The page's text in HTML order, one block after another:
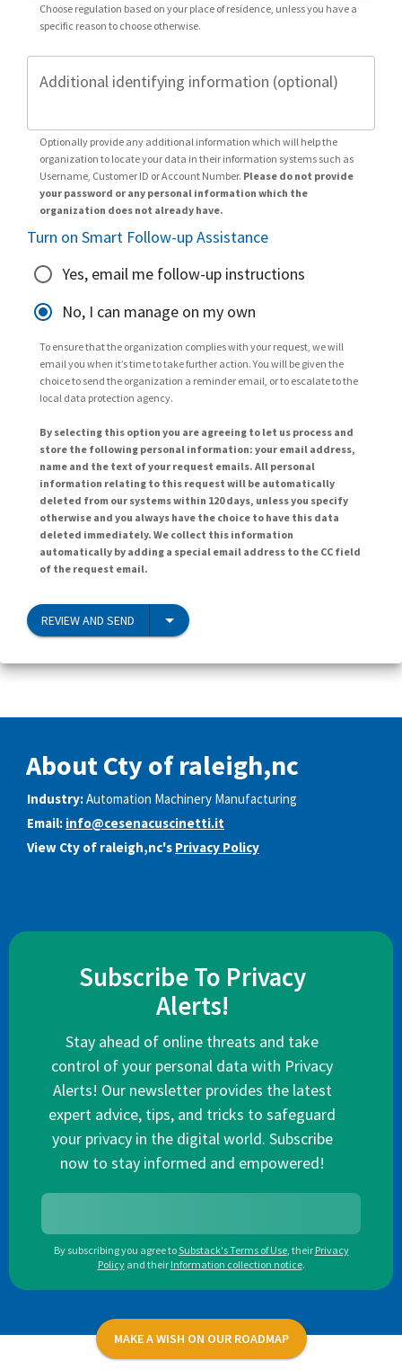
Choose regulation based on your place of residence, unless you have a
specific reason to choose otherwise.
Additional identifying information (optional)
Optionally provide any additional information which will help the
organization to locate your data in their information systems such as
Username, Customer ID or Account Number. Please do not provide
your password or any personal information which the
organization does not already have.
Turn on Smart Follow-up Assistance
Yes, email me follow-up instructions
No, I can manage on my own
To ensure that the organization complies with your request, we will
email you when it’s time to take further action. You will be given the
choice to send the organization a reminder email, or to escalate to the
local data protection agency.
By selecting this option you are agreeing to let us process and
store the following personal information: your email address,
name and the text of your request emails. All personal
information relating to this request will be automatically
deleted from our systems within 120 days, unless you specify
otherwise and you always have the choice to have this data
deleted immediately. We collect this information
automatically by adding a special email address to the CC field
of the request email.
REVIEW AND SEND
About Cty of raleigh,nc
Industry:Automation Machinery Manufacturing
Email: info@cesenacuscinetti.it
View Cty of raleigh,nc's Privacy Policy
Subscribe To Privacy
Alerts!
Stay ahead of online threats and take
control of your personal data with Privacy
Alerts! Our newsletter provides the latest
expert advice, tips, and tricks to safeguard
your privacy in the digital world. Subscribe
now to stay informed and empowered!
By subscribing you agree toSubstack's Terms of Use, their Privacy
Policy and their Information collection notice.
MAKE A WISH ON OUR ROADMAP